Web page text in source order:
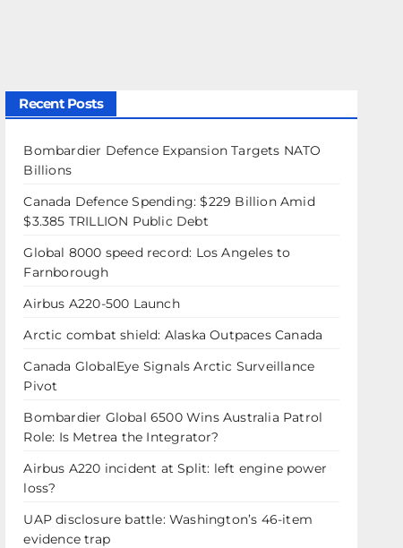
Recent Posts
Bombardier Defence Expansion Targets NATO
Billions
Canada Defence Spending: $229 Billion Amid
$3.385 TRILLION Public Debt
Global 8000 speed record: Los Angeles to
Farnborough
Airbus A220-500 Launch
Arctic combat shield: Alaska Outpaces Canada
Canada GlobalEye Signals Arctic Surveillance
Pivot
Bombardier Global 6500 Wins Australia Patrol
Role: Is Metrea the Integrator?
Airbus A220 incident at Split: left engine power
loss?
UAP disclosure battle: Washington’s 46-item
evidence trap